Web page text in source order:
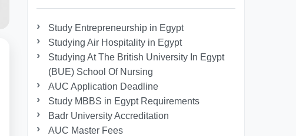
Study Entrepreneurship in Egypt
Studying Air Hospitality in Egypt
Studying At The British University In Egypt
(BUE) School Of Nursing
AUC Application Deadline
Study MBBS in Egypt Requirements
Badr University Accreditation
AUC Master Fees